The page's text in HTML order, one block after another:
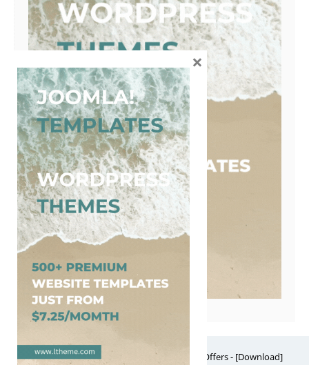
Free Website Themes & Templates with Premium Offers - [Download]
×